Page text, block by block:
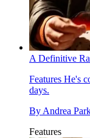
A Definitive
Features He's
days.
By Andrea
Features